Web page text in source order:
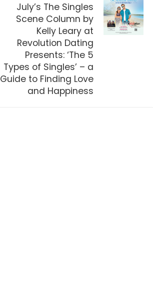
July’s The Singles
Scene Column by
Kelly Leary at
Revolution Dating
Presents: ‘The 5
Types of Singles’ – a
Guide to Finding Love
and Happiness